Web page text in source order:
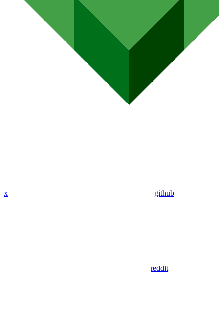
x github
reddit